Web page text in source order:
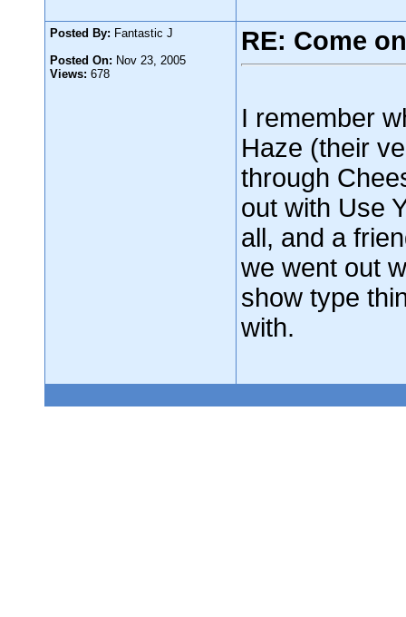
Posted By: Fantastic J
Posted On: Nov 23, 2005
Views: 678
RE: Come
I remember
Haze (their
through
out with Use
all, and a
we went out
show type
with.